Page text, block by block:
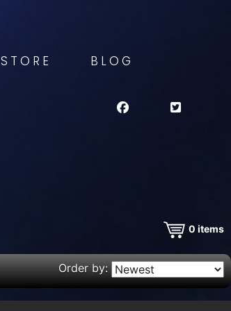
BLOG
0 items
Order by: